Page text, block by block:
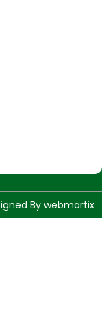
By webmartix